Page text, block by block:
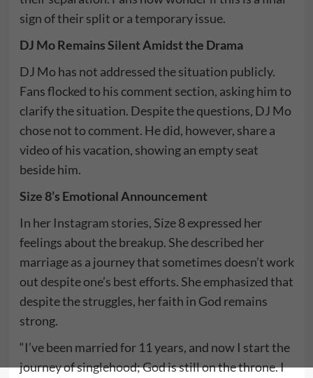
sign of their split or a temporary issue.
DJ Mo Remains Silent Amidst the Drama
DJ Mo has not addressed the situation publicly.
Fans flocked to his comment section, asking him to
clarify the situation. Despite the questions, DJ Mo
chose not to comment. He did, however, share a
video of his vacation, showing an empty seat
beside him.
Size 8’s Emotional Announcement
In her Instagram stories, Size 8 expressed her
feelings about the breakup. She described her
marriage as a journey that sometimes doesn’t work
out despite one’s best efforts. She emphasized that
despite the struggles, her faith in God remains
strong.
“I’ve been married for 11 years, and now I start the
journey of singlehood; God is still on the throne. I